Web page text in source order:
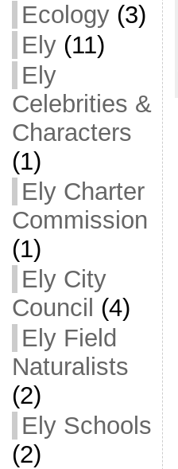
Ecology(3)
Ely(11)
Ely
Celebrities &
Characters
(1)
Ely Charter
Commission
(1)
Ely City
Council (4)
Ely Field
Naturalists
(2)
Ely Schools
(2)